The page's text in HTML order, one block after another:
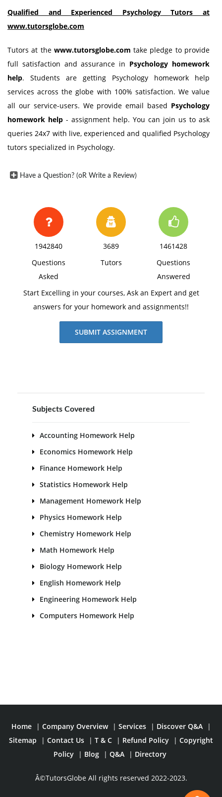
Qualified and Experienced Psychology Tutors at
www.tutorsglobe.com
Tutors at the www.tutorsglobe.com take pledge to provide
full satisfaction and assurance in Psychology homework
help. Students are getting Psychology homework help
services across the globe with 100% satisfaction. We value
all our service-users. We provide email based Psychology
homework help - assignment help. You can join us to ask
queries 24x7 with live, experienced and qualified Psychology
tutors specialized in Psychology.
Have a Question? (oR Write a Review)
1942840
Questions
Asked
3689
Tutors
1461428
Questions
Answered
Start Excelling in your courses, Ask an Expert and get
answers for your homework and assignments!!
SUBMIT ASSIGNMENT
Subjects Covered
Accounting Homework Help
Economics Homework Help
Finance Homework Help
Statistics Homework Help
Management Homework Help
Physics Homework Help
Chemistry Homework Help
Math Homework Help
Biology Homework Help
English Homework Help
Engineering Homework Help
Computers Homework Help
Home | Company Overview | Services | Discover Q&A
|
Sitemap
| Contact Us | T & C | Refund Policy | Copyright
Policy
| Blog | Q&A | Directory
Â©TutorsGlobe All rights reserved 2022-2023.